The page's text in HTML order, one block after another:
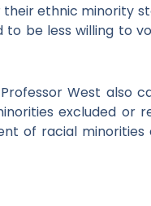
ethnic minority
to be less willing to
West also
excluded or
of racial minorities